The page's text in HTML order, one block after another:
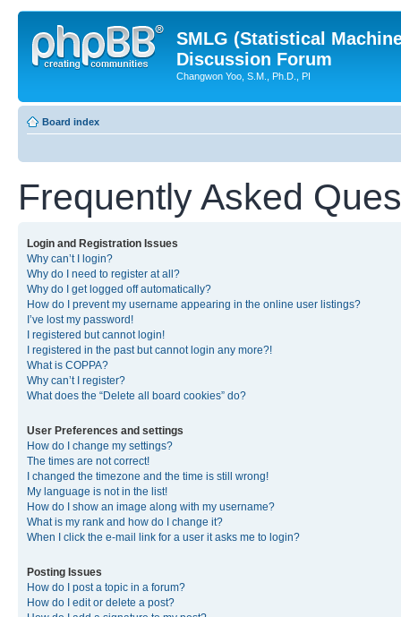
SMLG (Statistical
Discussion Forum
Changwon Yoo, S.M., Ph.D., PI
Board index
Frequently Asked
Login and Registration Issues
Why can’t I login?
Why do I need to register at all?
Why do I get logged off automatically?
How do I prevent my username appearing in the online user listings?
I’ve lost my password!
I registered but cannot login!
I registered in the past but cannot login any more?!
What is COPPA?
Why can’t I register?
What does the “Delete all board cookies” do?
User Preferences and settings
How do I change my settings?
The times are not correct!
I changed the timezone and the time is still wrong!
My language is not in the list!
How do I show an image along with my username?
What is my rank and how do I change it?
When I click the e-mail link for a user it asks me to login?
Posting Issues
How do I post a topic in a forum?
How do I edit or delete a post?